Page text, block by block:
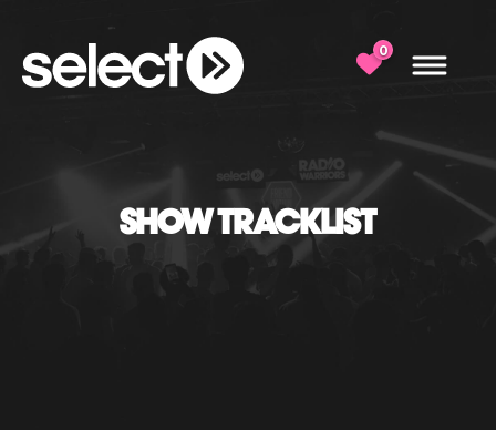
0
SHOW TRACKLIST